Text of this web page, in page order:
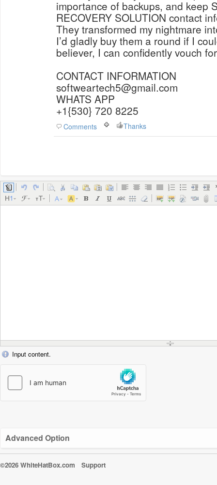
importance of backups, and keep
RECOVERY SOLUTION contact information close at hand.
They transformed my nightmare
I’d gladly buy them a round if I
believer, I can confidently vouch
CONTACT INFORMATION
softweartech5@gmail.com
WHATS APP
+1{530} 720 8225
Comments Thanks
Input content.
Advanced Option
©2026 WhiteHatBox.com Support